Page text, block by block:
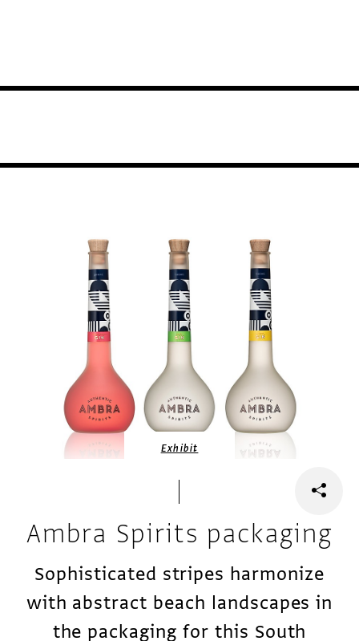
Exhibit
Ambra Spirits packaging
Sophisticated stripes harmonize
with abstract beach landscapes in
the packaging for this South